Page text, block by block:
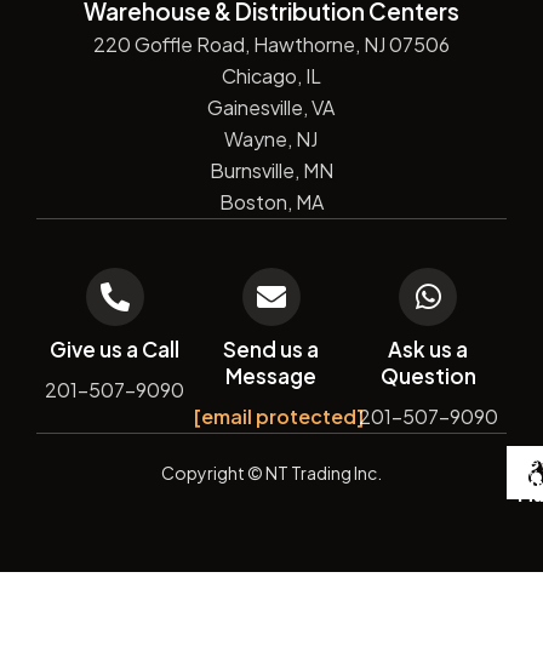
Warehouse & Distribution Centers
220 Goffle Road, Hawthorne, NJ 07506
Chicago, IL
Gainesville, VA
Wayne, NJ
Burnsville, MN
Boston, MA
Give us a Call
201-507-9090
Send us a
Message
[email protected]
Ask us a
Question
201-507-9090
Copyright© NT Trading Inc. by